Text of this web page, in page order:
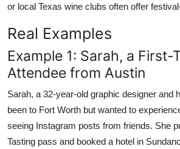
or local Texas wine clubs often offer
Real Examples
Example 1: Sarah, a First-
Attendee from Austin
Sarah, a 32-year-old graphic designer and
been to Fort Worth but wanted to
seeing Instagram posts from friends. She
Tasting pass and booked a hotel in